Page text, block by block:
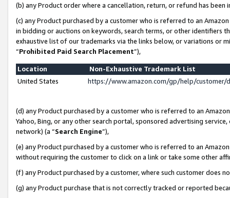
(b) any Product order where a cancellation, return, or refund has been
(c) any Product purchased by a customer who is referred to an
in bidding or auctions on keywords, search terms, or other identifiers
exhaustive list of our trademarks via the links below, or variations or
“Prohibited Paid Search Placement”),
Location
Non-Exhaustive Trademark List
United States
https://www.amazon.com/gp/help/
(d) any Product purchased by a customer who is referred to an
Yahoo, Bing, or any other search portal, sponsored advertising
network) (a “Search Engine”),
(e) any Product purchased by a customer who is referred to an
without requiring the customer to click on a link or take some other
(f) any Product purchased by a customer, where such customer does
(g) any Product purchase that is not correctly tracked or reported